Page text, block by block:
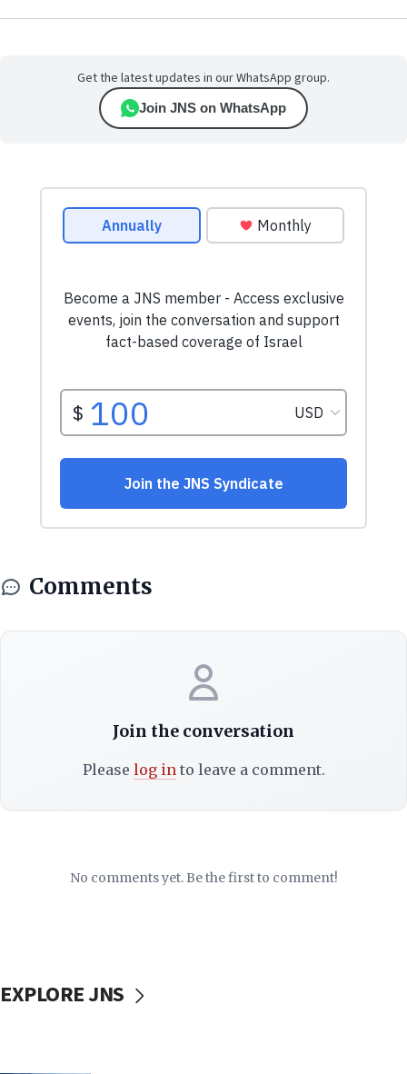
Get the latest updates in our WhatsApp group.
Join JNS on WhatsApp
Comments
Join the conversation
Please log into leave a comment.
No comments yet. Be the first to comment!
EXPLORE JNS